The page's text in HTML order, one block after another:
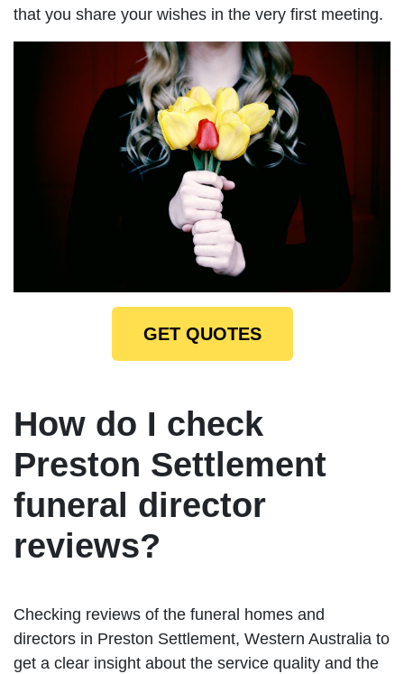
that you share your wishes in the very first meeting.
GET QUOTES
How do I check
Preston Settlement
funeral director
reviews?
Checking reviews of the funeral homes and
directors in Preston Settlement, Western Australia to
get a clear insight about the service quality and the